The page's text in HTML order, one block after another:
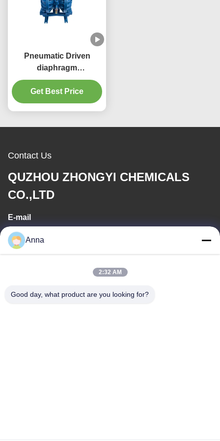
Pneumatic Driven
diaphragm
pump/Double
Diaphragm Pump(QBY)
High Suction Head
Get Best Price
Contact Us
QUZHOU ZHONGYI CHEMICALS
CO.,LTD
E-mail
wfmbeide@163.com
Our Address
Anna
2:32 AM
Good day, what product are you looking for?